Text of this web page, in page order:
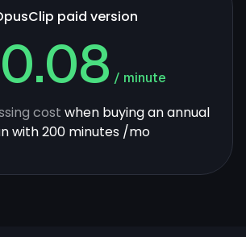
paid version
/ minute
cost when buying an annual
with 200 minutes /mo